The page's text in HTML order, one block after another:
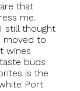
that
me.
still thought
moved to
wines
buds
is the
Port